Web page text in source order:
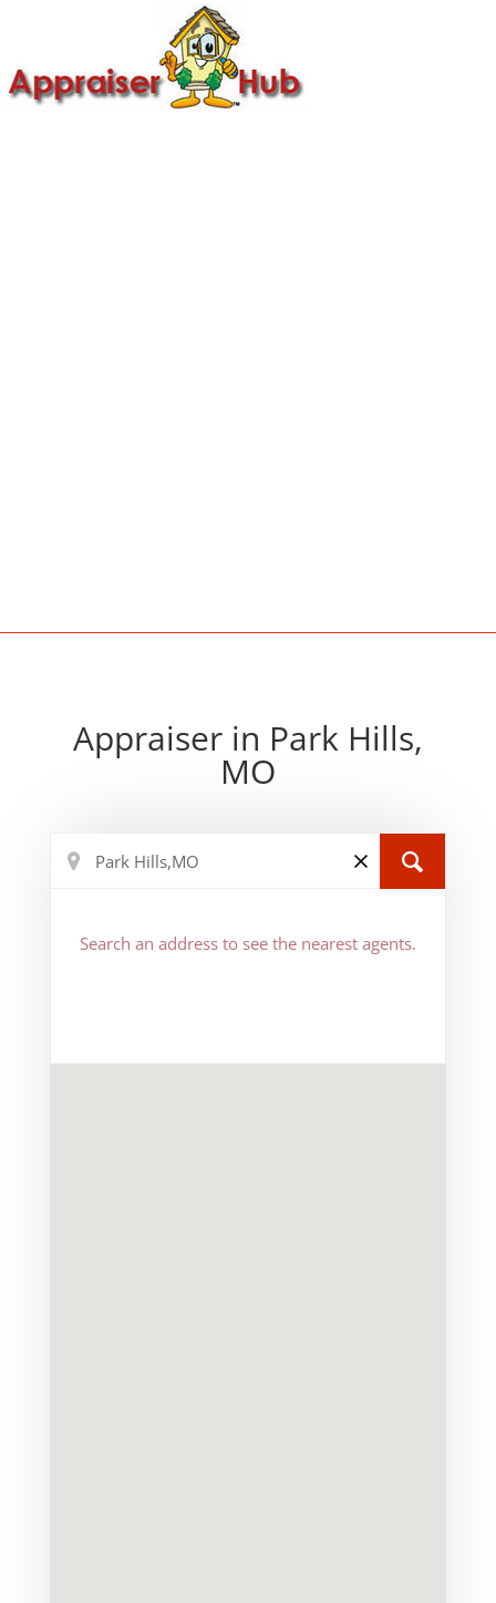
Appraiser in Park Hills,
MO
Search an address to see the nearest agents.